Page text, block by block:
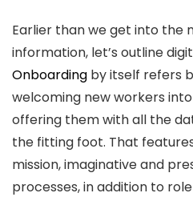
Earlier than we get into the
information, let’s outline
Onboarding by itself refers
welcoming new workers
offering them with all the
the fitting foot. That
mission, imaginative and
processes, in addition to